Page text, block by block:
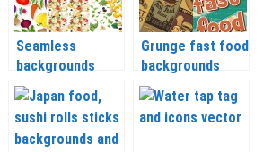
Seamless
backgrounds
organic food
vector
Grunge fast food
backgrounds
vector